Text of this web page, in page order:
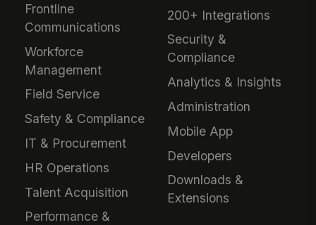
Frontline
Communications
Workforce
Management
Field Service
Safety & Compliance
IT & Procurement
HR Operations
Talent Acquisition
Performance &
200+ Integrations
Security &
Compliance
Analytics & Insights
Administration
Mobile App
Developers
Downloads &
Extensions